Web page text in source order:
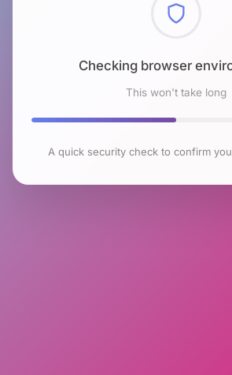
Checking browser
This won't take long
A quick security check to confirm